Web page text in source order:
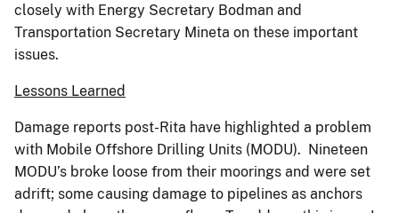
closely with Energy Secretary Bodman and
Transportation Secretary Mineta on these important
issues.
Lessons Learned
Damage reports post-Rita have highlighted a problem
with Mobile Offshore Drilling Units (MODU). Nineteen
MODU’s broke loose from their moorings and were set
adrift; some causing damage to pipelines as anchors